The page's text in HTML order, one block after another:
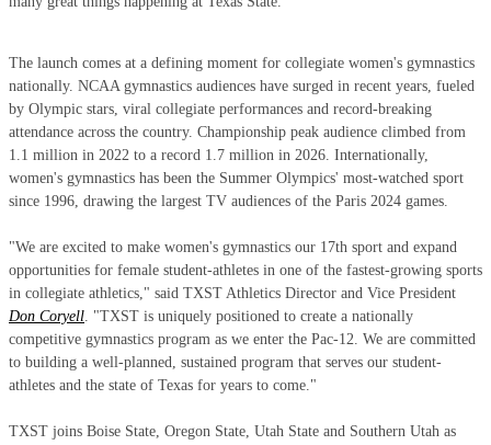
The launch comes at a defining moment for collegiate women's gymnastics
nationally. NCAA gymnastics audiences have surged in recent years, fueled
by Olympic stars, viral collegiate performances and record-breaking
attendance across the country. Championship peak audience climbed from
1.1 million in 2022 to a record 1.7 million in 2026. Internationally,
women's gymnastics has been the Summer Olympics' most-watched sport
since 1996, drawing the largest TV audiences of the Paris 2024 games.
"We are excited to make women's gymnastics our 17th sport and expand
opportunities for female student-athletes in one of the fastest-growing sports
in collegiate athletics," said TXST Athletics Director and Vice President
Don Coryell. "TXST is uniquely positioned to create a nationally
competitive gymnastics program as we enter the Pac-12. We are committed
to building a well-planned, sustained program that serves our student-
athletes and the state of Texas for years to come."
TXST joins Boise State, Oregon State, Utah State and Southern Utah as